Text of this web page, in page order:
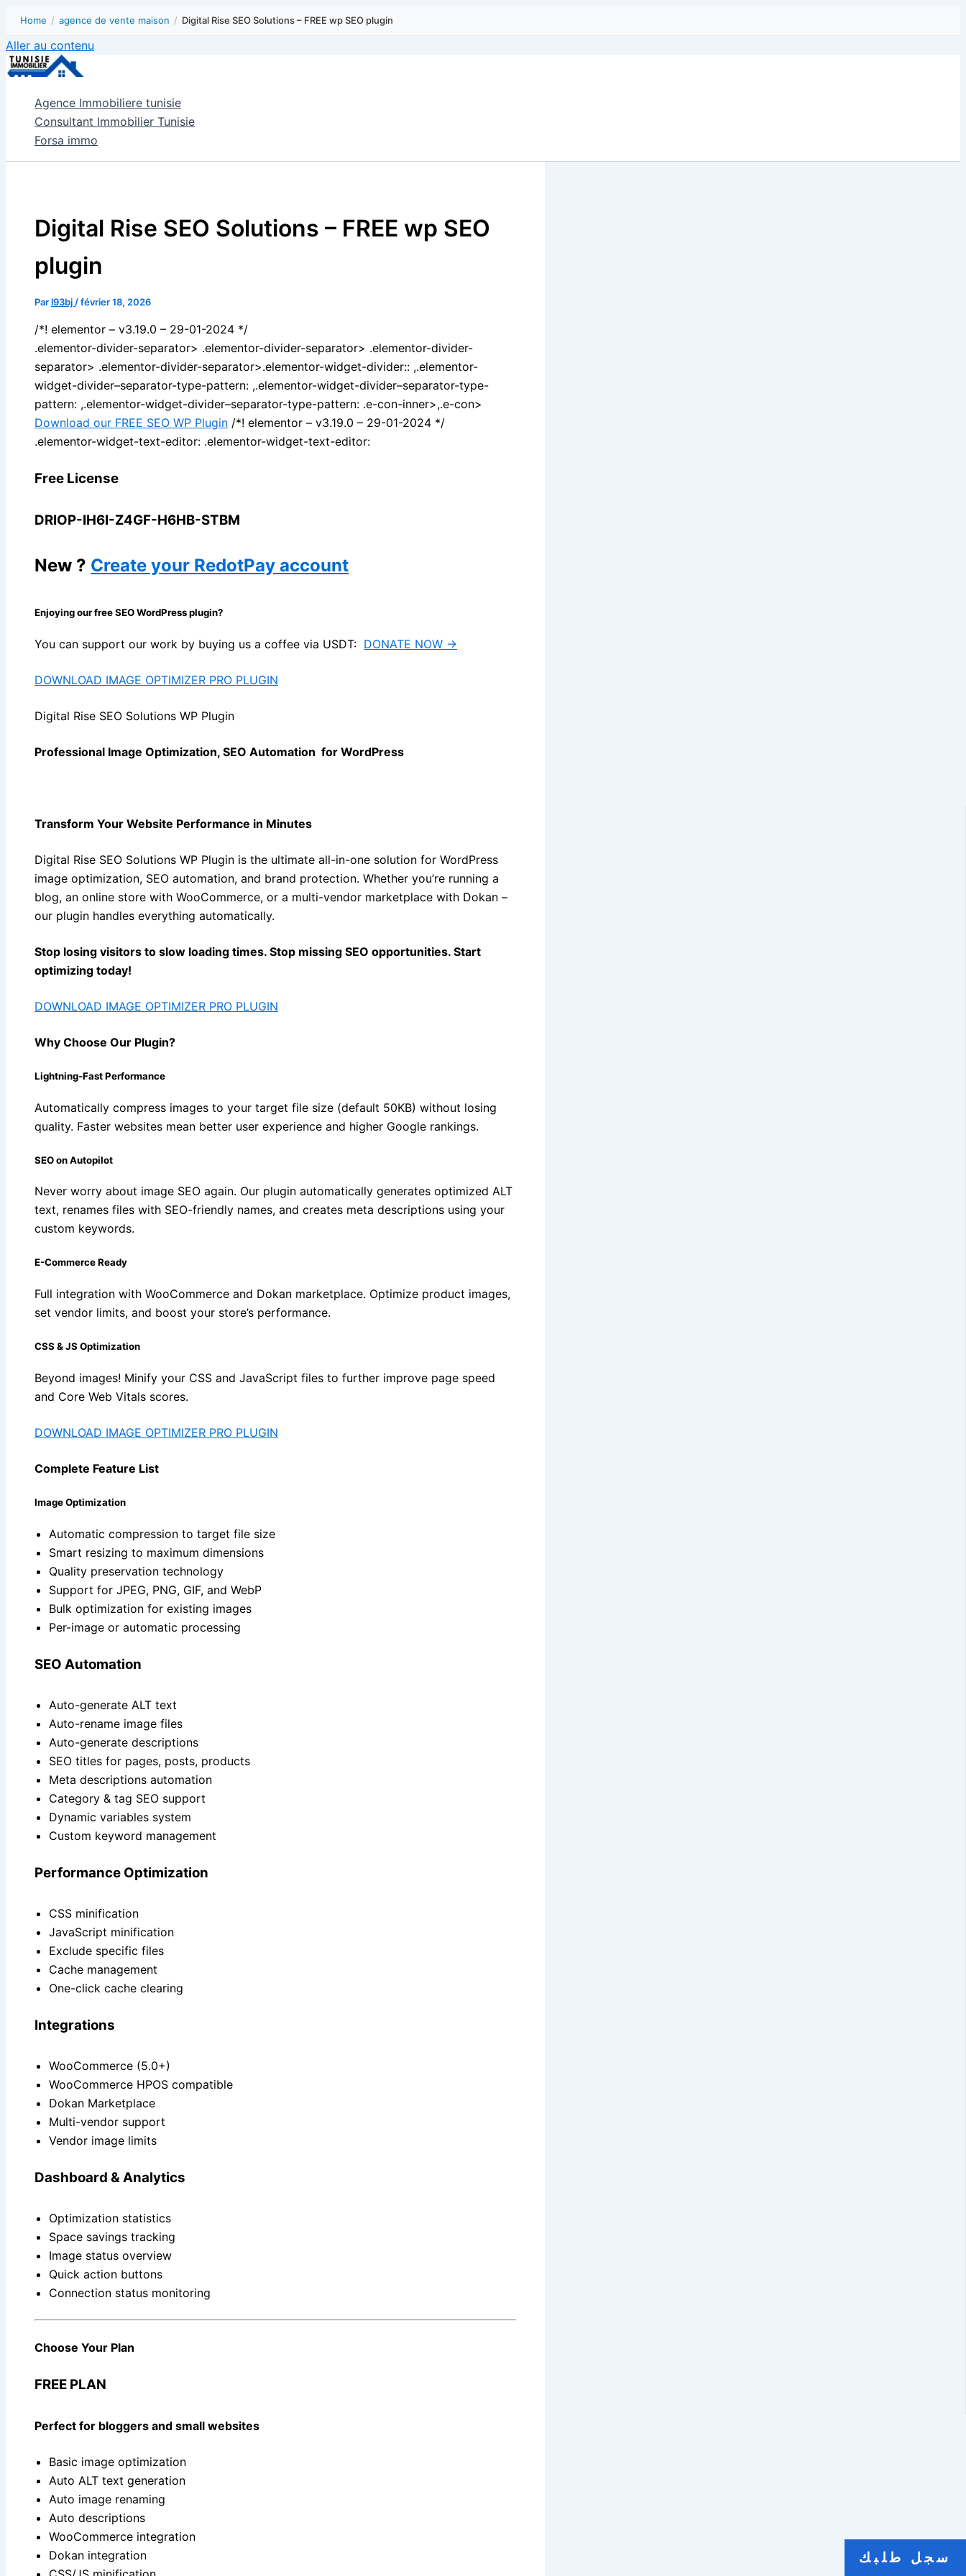
Home / agence de vente maison / Digital Rise SEO Solutions – FREE wp SEO plugin
سجل طلبك
Aller au contenu
Agence Immobiliere tunisie
Consultant Immobilier Tunisie
Forsa immo
Digital Rise SEO Solutions – FREE wp SEO
plugin
Parl93bj /février 18, 2026
/*! elementor – v3.19.0 – 29-01-2024 */
.elementor-divider-separator> .elementor-divider-separator> .elementor-divider-
separator> .elementor-divider-separator>.elementor-widget-divider:: ,.elementor-
widget-divider–separator-type-pattern: ,.elementor-widget-divider–separator-type-
pattern: ,.elementor-widget-divider–separator-type-pattern: .e-con-inner>,.e-con>
Download our FREE SEO WP Plugin /*! elementor – v3.19.0 – 29-01-2024 */
.elementor-widget-text-editor: .elementor-widget-text-editor:
Free License
DRIOP-IH6I-Z4GF-H6HB-STBM
New ? Create your RedotPay account
Enjoying our free SEO WordPress plugin?
You can support our work by buying us a coffee via USDT: DONATE NOW →
DOWNLOAD IMAGE OPTIMIZER PRO PLUGIN
Digital Rise SEO Solutions WP Plugin
Professional Image Optimization, SEO Automation for WordPress
Transform Your Website Performance in Minutes
Digital Rise SEO Solutions WP Plugin is the ultimate all-in-one solution for WordPress
image optimization, SEO automation, and brand protection. Whether you’re running a
blog, an online store with WooCommerce, or a multi-vendor marketplace with Dokan –
our plugin handles everything automatically.
Stop losing visitors to slow loading times. Stop missing SEO opportunities. Start
optimizing today!
DOWNLOAD IMAGE OPTIMIZER PRO PLUGIN
Why Choose Our Plugin?
Lightning-Fast Performance
Automatically compress images to your target file size (default 50KB) without losing
quality. Faster websites mean better user experience and higher Google rankings.
SEO on Autopilot
Never worry about image SEO again. Our plugin automatically generates optimized ALT
text, renames files with SEO-friendly names, and creates meta descriptions using your
custom keywords.
E-Commerce Ready
Full integration with WooCommerce and Dokan marketplace. Optimize product images,
set vendor limits, and boost your store’s performance.
CSS & JS Optimization
Beyond images! Minify your CSS and JavaScript files to further improve page speed
and Core Web Vitals scores.
DOWNLOAD IMAGE OPTIMIZER PRO PLUGIN
Complete Feature List
Image Optimization
Automatic compression to target file size
Smart resizing to maximum dimensions
Quality preservation technology
Support for JPEG, PNG, GIF, and WebP
Bulk optimization for existing images
Per-image or automatic processing
SEO Automation
Auto-generate ALT text
Auto-rename image files
Auto-generate descriptions
SEO titles for pages, posts, products
Meta descriptions automation
Category & tag SEO support
Dynamic variables system
Custom keyword management
Performance Optimization
CSS minification
JavaScript minification
Exclude specific files
Cache management
One-click cache clearing
Integrations
WooCommerce (5.0+)
WooCommerce HPOS compatible
Dokan Marketplace
Multi-vendor support
Vendor image limits
Dashboard & Analytics
Optimization statistics
Space savings tracking
Image status overview
Quick action buttons
Connection status monitoring
Choose Your Plan
FREE PLAN
Perfect for bloggers and small websites
Basic image optimization
Auto ALT text generation
Auto image renaming
Auto descriptions
WooCommerce integration
Dokan integration